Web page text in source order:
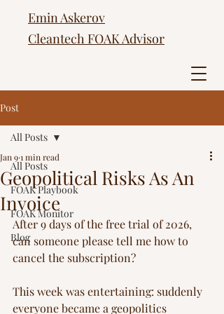
Emin Askerov
Cleantech FOAK Advisor
Post
All Posts
FOAK Playbook
FOAK Monitor
Blog
All Posts
Geopolitical Risks As An
Invoice
Jan 91 min read
After 9 days of the free trial of 2026,
can someone please tell me how to
cancel the subscription?
This week was entertaining: suddenly
everyone became a geopolitics